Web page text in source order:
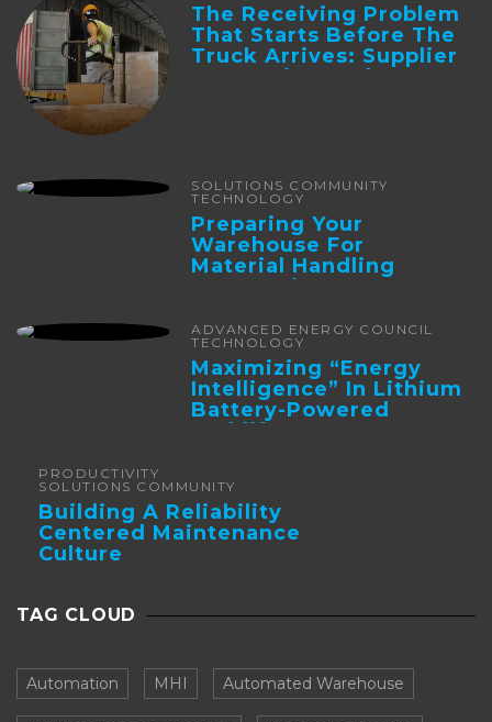
The Receiving Problem
That Starts Before The
Truck Arrives: Supplier
Integration And ...
SOLUTIONS COMMUNITY
TECHNOLOGY
Preparing Your
Warehouse For
Material Handling
Automation
ADVANCED ENERGY COUNCIL
TECHNOLOGY
Maximizing “Energy
Intelligence” In Lithium
Battery-Powered
Forklifts
PRODUCTIVITY
SOLUTIONS COMMUNITY
Building A Reliability
Centered Maintenance
Culture
TAG CLOUD
Automation MHI Automated Warehouse